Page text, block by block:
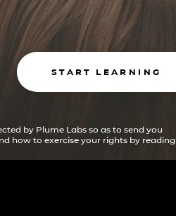
START LEARNING
by Plume Labs so as to send you
how to exercise your rights by reading